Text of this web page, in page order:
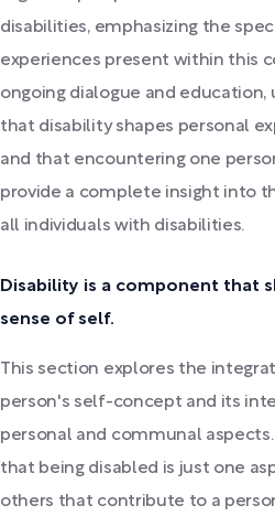
disabilities, emphasizing the
experiences present within this
ongoing dialogue and
that disability shapes personal
and that encountering one
provide a complete insight into
all individuals with disabilities.
Disability is a component that
sense of self.
This section explores the
person's self-concept and its
personal and communal
that being disabled is just one
others that contribute to a